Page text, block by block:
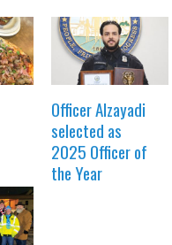
Officer Alzayadi
selected as
2025 Officer of
the Year